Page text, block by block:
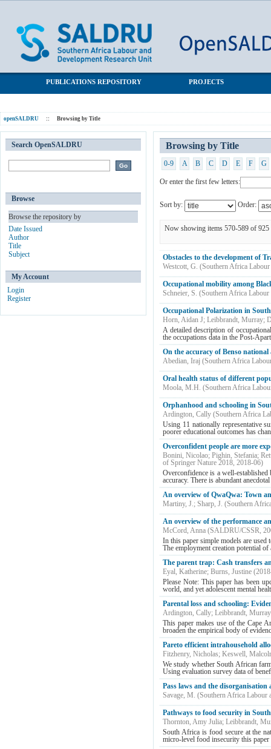
PUBLICATIONS REPOSITORY PROJECTS
openSALDRU :: Browsing by Title
Browsing by Title
0-9 A B C D E F G
Or enter the first few letters:
Sort by: Order:
Now showing items 570-589 of 925
Obstacles to the development of
Westcott, G. (Southern Africa
Occupational mobility among
Schneier, S. (Southern Africa Labour
Occupational Polarization in
Horn, Aidan J; Leibbrandt, Murray;
A detailed description of
the occupations data in the Post-
On the accuracy of Benso national
Abedian, Iraj (Southern Africa
Oral health status of different
Moola, M.H. (Southern Africa
Orphanhood and schooling in
Ardington, Cally (Southern Africa
Using 11 nationally representative
poorer educational outcomes has
Overconfident people are more
Bonini, Nicolao; Pighin, Stefania;
of Springer Nature 2018, 2018-06)
Overconfidence is a well-
accuracy. There is abundant
An overview of QwaQwa: Town
Martiny, J.; Sharp, J. (Southern
An overview of the performance
McCord, Anna (SALDRU/CSSR,
In this paper simple models are
The employment creation potential
The parent trap: Cash transfers
Eyal, Katherine; Burns, Justine (
Please Note: This paper has been
world, and yet adolescent mental
Parental loss and schooling:
Ardington, Cally; Leibbrandt, Murray
This paper makes use of the Cape
broaden the empirical body of
Pareto efficient intrahousehold
Fitzhenry, Nicholas; Keswell,
We study whether South African
Using evaluation survey data of
Pass laws and the
Savage, M. (Southern Africa Labour
Pathways to food security in
Thornton, Amy Julia; Leibbrandt,
South Africa is food secure at the
micro-level food insecurity this
Search OpenSALDRU
Browse
Browse the repository by
Date Issued
Author
Title
Subject
My Account
Login
Register